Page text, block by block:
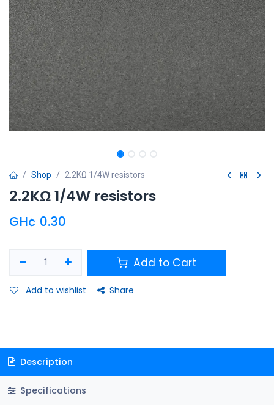
Shop 2.2KΩ 1/4W resistors
2.2KΩ 1/4W resistors
GH¢ 0.30
Add to Cart
Add to wishlist Share
Description
Specifications